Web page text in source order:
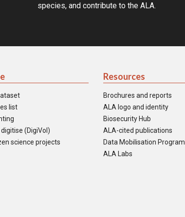
species, and contribute to the ALA.
list
(DigiVol)
science projects
Resources
Brochures and reports
ALA logo and identity
Biosecurity Hub
ALA-cited publications
Data Mobilisation Program
ALA Labs